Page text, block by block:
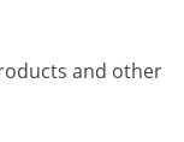
and other